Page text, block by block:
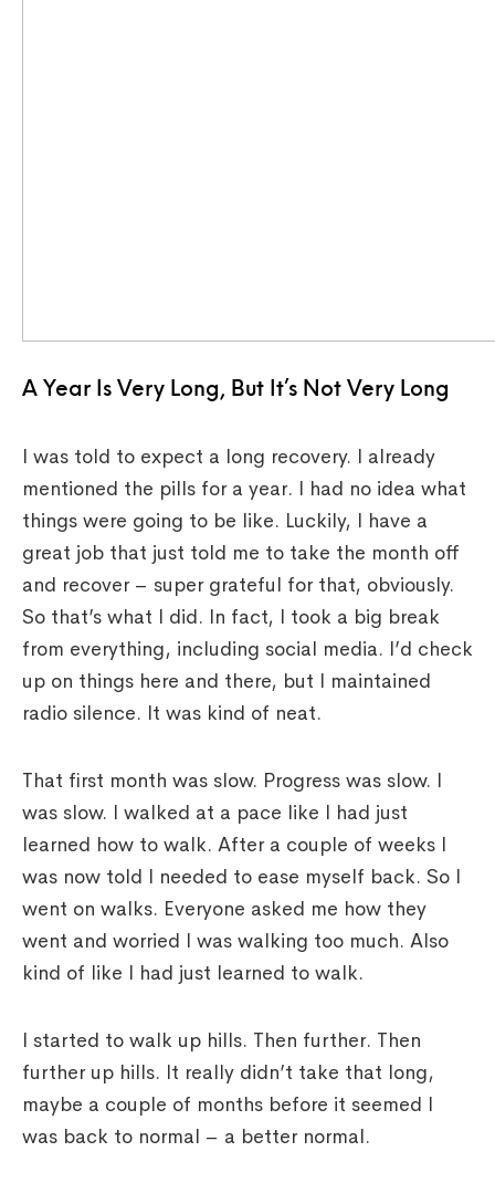
A Year Is Very Long, But It’s Not Very Long
I was told to expect a long recovery. I already
mentioned the pills for a year. I had no idea what
things were going to be like. Luckily, I have a
great job that just told me to take the month off
and recover – super grateful for that, obviously.
So that’s what I did. In fact, I took a big break
from everything, including social media. I’d check
up on things here and there, but I maintained
radio silence. It was kind of neat.
That first month was slow. Progress was slow. I
was slow. I walked at a pace like I had just
learned how to walk. After a couple of weeks I
was now told I needed to ease myself back. So I
went on walks. Everyone asked me how they
went and worried I was walking too much. Also
kind of like I had just learned to walk.
I started to walk up hills. Then further. Then
further up hills. It really didn’t take that long,
maybe a couple of months before it seemed I
was back to normal – a better normal.